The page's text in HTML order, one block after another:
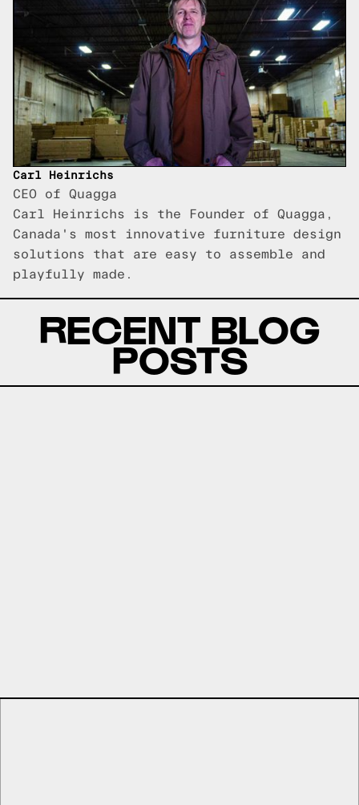
Carl Heinrichs
CEO of Quagga
Carl Heinrichs is the Founder of Quagga,
Canada's most innovative furniture design
solutions that are easy to assemble and
playfully made.
RECENT BLOG
POSTS